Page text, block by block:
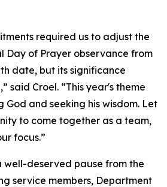
required us to adjust the
Day of Prayer observance from
date, but its significance
said Croel. “This year's theme
God and seeking his wisdom. Let
to come together as a team,
focus.”
well-deserved pause from the
service members, Department